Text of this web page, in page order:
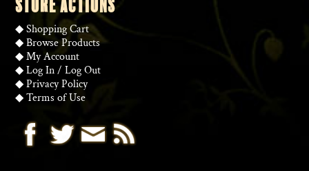
STORE ACTIONS
◆Shopping Cart
◆Browse Products
◆My Account
◆Log In/Log Out
◆Privacy Policy
◆Terms of Use